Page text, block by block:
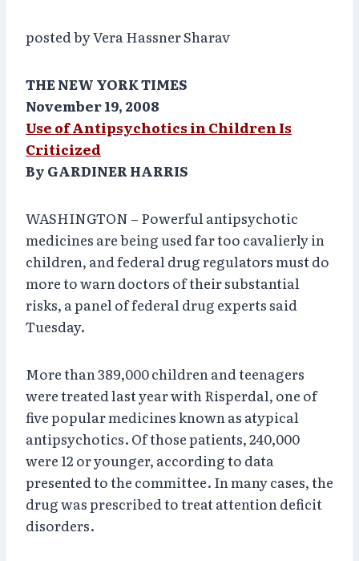
posted by Vera Hassner Sharav
THE NEW YORK TIMES
November 19, 2008
Use of Antipsychotics in Children Is
Criticized
By GARDINER HARRIS
WASHINGTON – Powerful antipsychotic
medicines are being used far too cavalierly in
children, and federal drug regulators must do
more to warn doctors of their substantial
risks, a panel of federal drug experts said
Tuesday.
More than 389,000 children and teenagers
were treated last year with Risperdal, one of
five popular medicines known as atypical
antipsychotics. Of those patients, 240,000
were 12 or younger, according to data
presented to the committee. In many cases, the
drug was prescribed to treat attention deficit
disorders.